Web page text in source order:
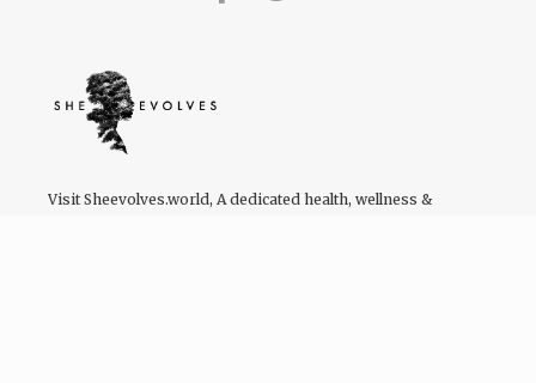
Visit Sheevolves.world, A dedicated health, wellness &